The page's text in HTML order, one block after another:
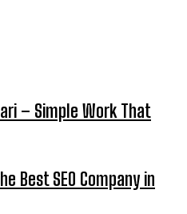
– Simple Work That
Best SEO Company in